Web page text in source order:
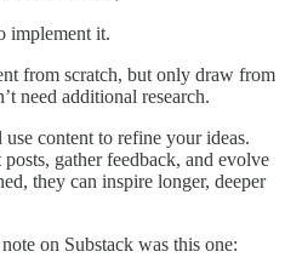
implement it.
from scratch, but only draw from
need additional research.
content to refine your ideas.
gather feedback, and evolve
they can inspire longer, deeper
on Substack was this one: